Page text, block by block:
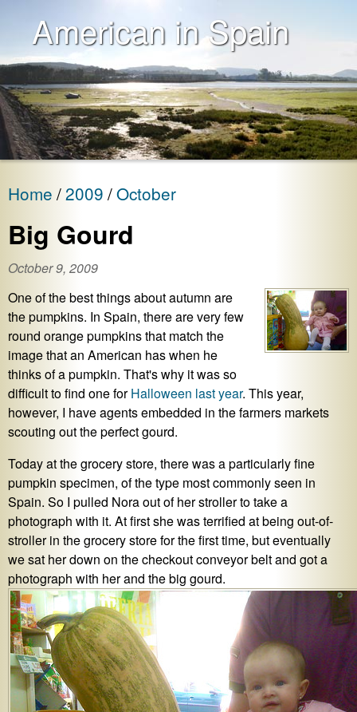
American in Spain
Home 2009 October
Big Gourd
October 9, 2009
One of the best things about autumn are
the pumpkins. In Spain, there are very few
round orange pumpkins that match the
image that an American has when he
thinks of a pumpkin. That's why it was so
difficult to find one forHalloween last year. This year,
however, I have agents embedded in the farmers markets
scouting out the perfect gourd.
Today at the grocery store, there was a particularly fine
pumpkin specimen, of the type most commonly seen in
Spain. So I pulled Nora out of her stroller to take a
photograph with it. At first she was terrified at being out-of-
stroller in the grocery store for the first time, but eventually
we sat her down on the checkout conveyor belt and got a
photograph with her and the big gourd.